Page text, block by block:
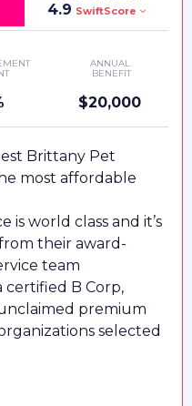
4.9 SwiftScore
ANNUAL
BENEFIT
$20,000
Brittany Pet
most affordable
is world class and it’s
their award-
team
certified B Corp,
premium
selected